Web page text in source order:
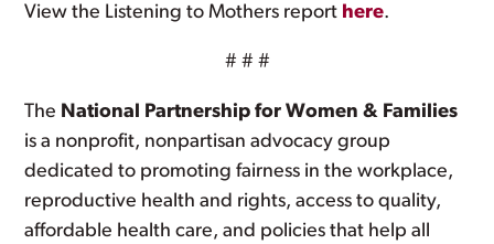
View the Listening to Mothers report here.
# # #
The National Partnership for Women & Families
is a nonprofit, nonpartisan advocacy group
dedicated to promoting fairness in the workplace,
reproductive health and rights, access to quality,
affordable health care, and policies that help all